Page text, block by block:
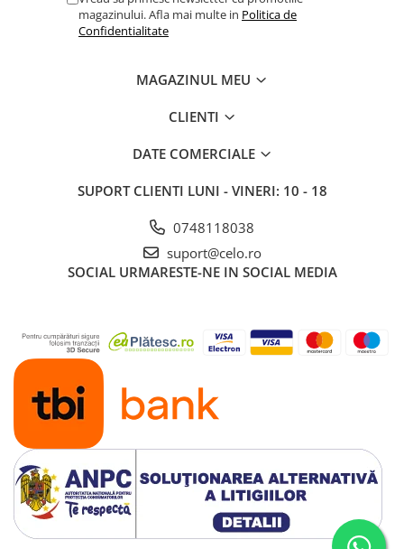
magazinului. Afla mai multe in Politica de
Confidentialitate
MAGAZINUL MEU
CLIENTI
DATE COMERCIALE
SUPORT CLIENTI LUNI - VINERI: 10 - 18
0748118038
suport@celo.ro
SOCIAL URMARESTE-NE IN SOCIAL MEDIA